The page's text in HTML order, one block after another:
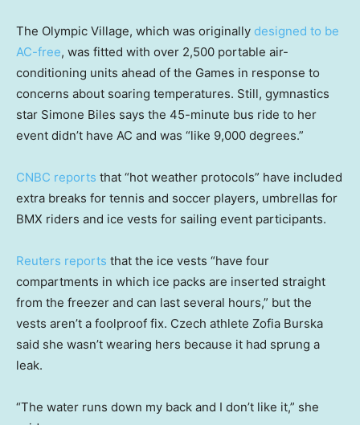
The Olympic Village, which was originally designed to be
AC-free, was fitted with over 2,500 portable air-
conditioning units ahead of the Games in response to
concerns about soaring temperatures. Still, gymnastics
star Simone Biles says the 45-minute bus ride to her
event didn’t have AC and was “like 9,000 degrees.”
CNBC reports that “hot weather protocols” have included
extra breaks for tennis and soccer players, umbrellas for
BMX riders and ice vests for sailing event participants.
Reuters reports that the ice vests “have four
compartments in which ice packs are inserted straight
from the freezer and can last several hours,” but the
vests aren’t a foolproof fix. Czech athlete Zofia Burska
said she wasn’t wearing hers because it had sprung a
leak.
“The water runs down my back and I don’t like it,” she